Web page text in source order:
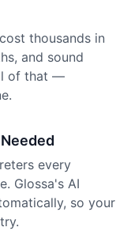
thousands in
and sound
of that —
every
Glossa's AI
so your